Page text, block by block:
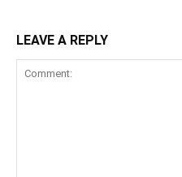
LEAVE A REPLY